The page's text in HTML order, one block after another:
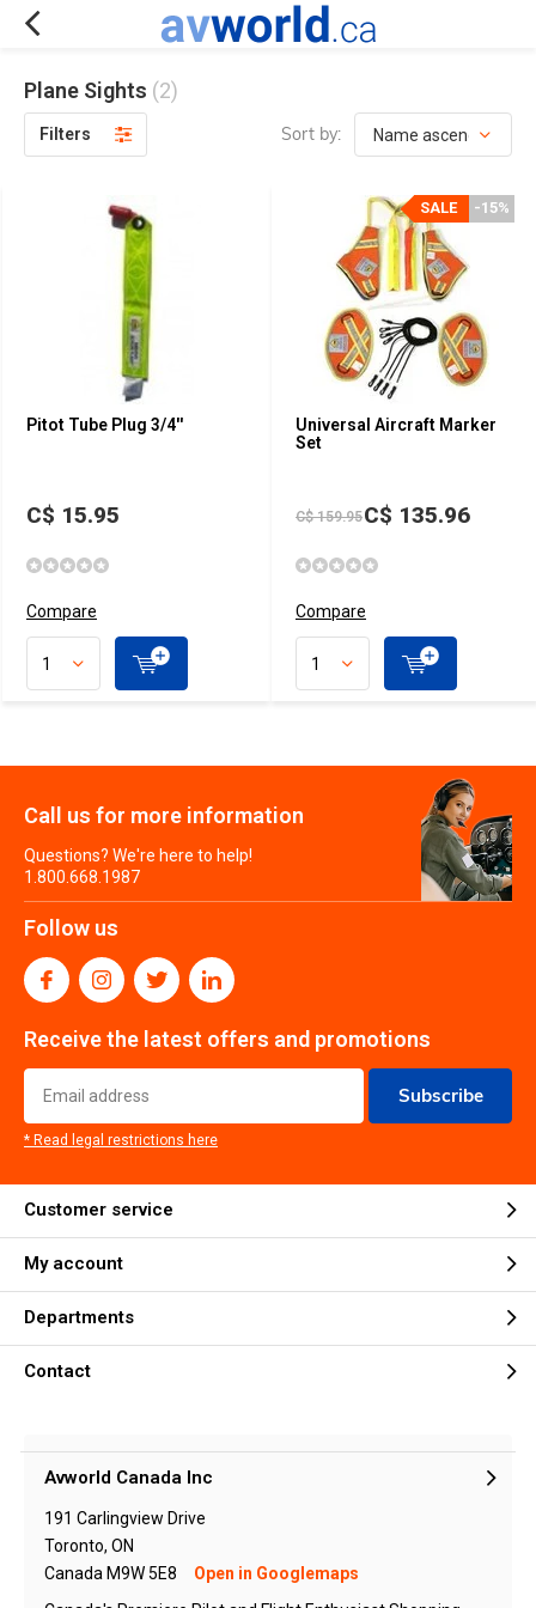
Plane Sights (2)
Filters Sort by:
Pitot Tube Plug 3/4''
C$ 15.95
Compare
Universal Aircraft Marker
Set
-15%
SALE
C$ 159.95C$ 135.96
Compare
Call us for more information
Questions? We're here to help!
1.800.668.1987
Follow us
Receive the latest offers and promotions
Subscribe
* Read legal restrictions here
Customer service
My account
Departments
Contact
Avworld Canada Inc
191 Carlingview Drive
Toronto, ON
Canada M9W 5E8
Open in Googlemaps